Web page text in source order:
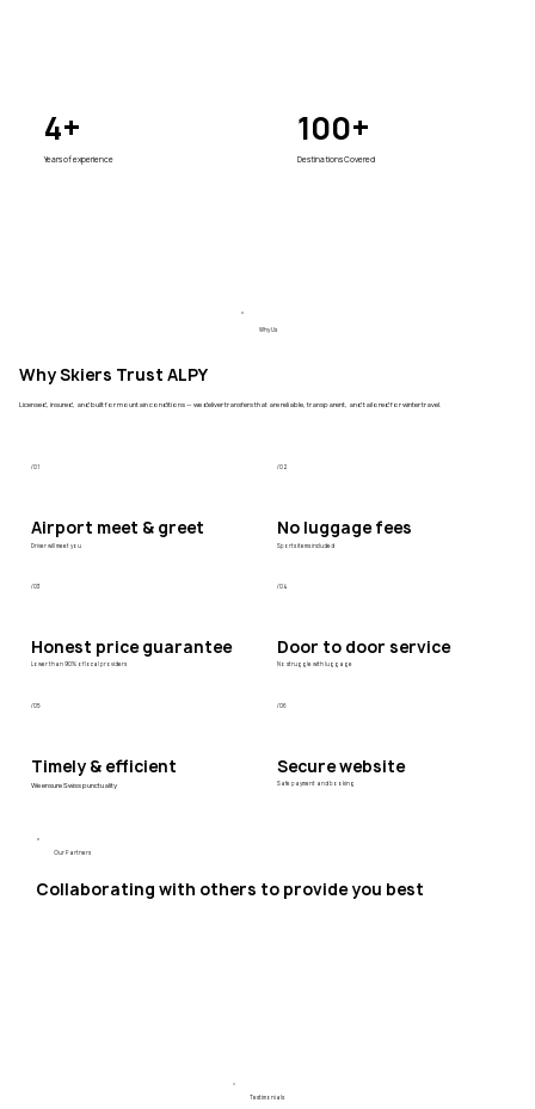
4+
Years of experience
100+
Destinations Covered
Why Us
Why Skiers Trust ALPY
Licensed, insured, and built for mountain conditions — we deliver transfers that are reliable, transparent, and tailored for winter travel.
/01
Airport meet & greet
Driver will meet you
/02
No luggage fees
Sports items included
/03
Honest price guarantee
Lower than 90% of local providers
/04
Door to door service
No struggle with luggage
/05
Timely & efficient
We ensure Swiss punctuality
/06
Secure website
Safe payment and booking
Our Partners
Collaborating with others to provide you best
Testimonials